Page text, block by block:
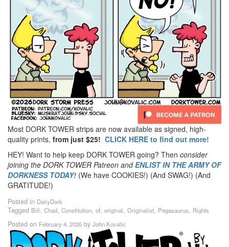
Most DORK TOWER strips are now available as signed, high-
quality prints, from just $25! CLICK HERE to find out more!
HEY! Want to help keep DORK TOWER going? Then consider
joining the DORK TOWER Patreon andENLIST IN THE ARMY OF
DORKNESS TODAY! (We have COOKIES!) (And SWAG!) (And
GRATITUDE!)
Posted in DailyDork
Tagged Bill, Chad, Constitution, of, original, Originalist, Pegasaurus, Rights
Posted on February 4, 2026 by John Kovalic